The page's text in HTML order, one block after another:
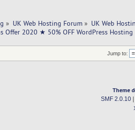
» UK Web Hosting Forum » UK Web
Offer 2020 ★ 50% OFF WordPress Hosting
Jump to:
Theme
SMF 2.0.10|